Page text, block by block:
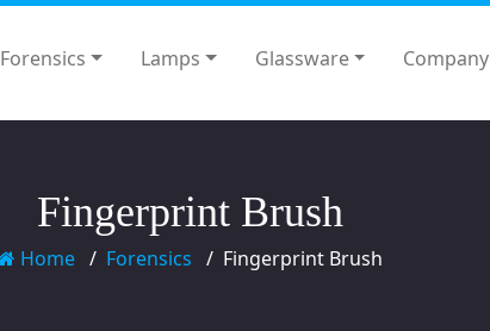
Forensics Lamps Glassware Company
Fingerprint Brush
Home Forensics Fingerprint Brush